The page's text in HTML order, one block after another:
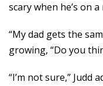
scary when he’s on a
“My dad gets the
growing, “Do you
“I’m not sure,” Judd